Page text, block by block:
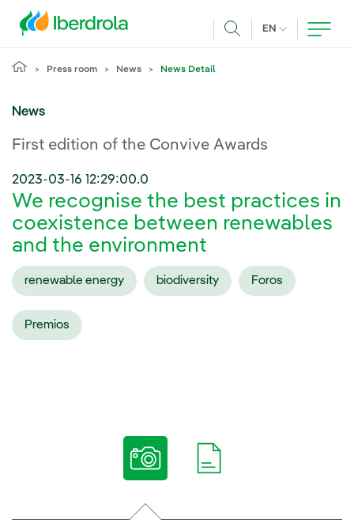
EN CURRENT
Press room News News Detail
News
First edition of the Convive Awards
2023-03-16 12:29:00.0
We recognise the best practices in
coexistence between renewables
and the environment
renewable energy biodiversity Foros
Premios